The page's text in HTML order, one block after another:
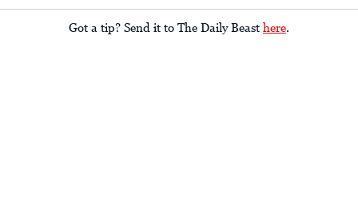
Got a tip? Send it to The Daily Beast here.